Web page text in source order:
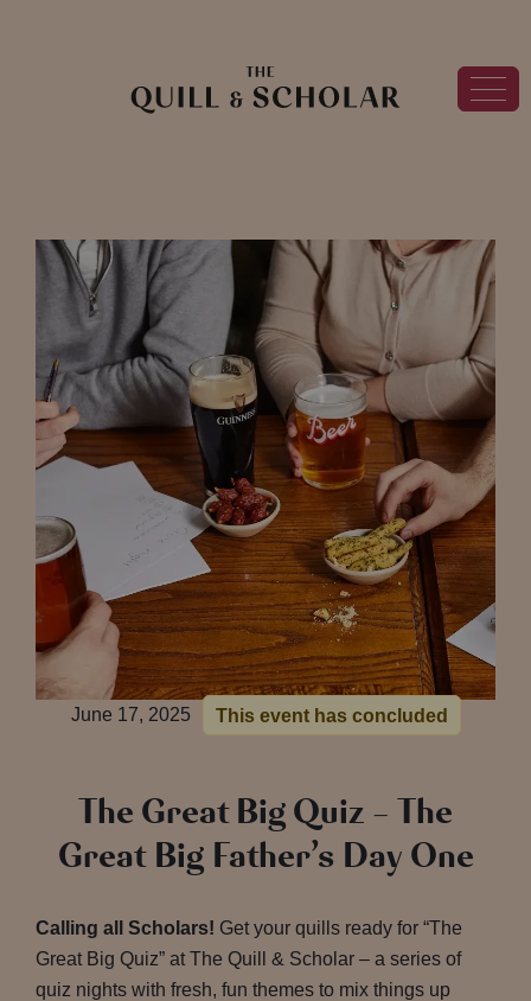
June 17, 2025 This event has concluded
The Great Big Quiz – The
Great Big Father’s Day One
Calling all Scholars! Get your quills ready for “The
Great Big Quiz” at The Quill & Scholar – a series of
quiz nights with fresh, fun themes to mix things up